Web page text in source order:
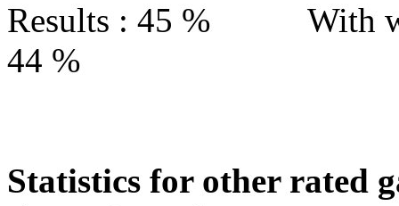
Results : 45 % With
44 %
Statistics for other rated